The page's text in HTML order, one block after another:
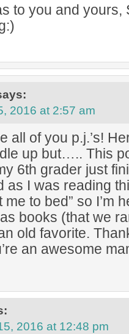
to you and yours,
2016 at 2:57 am
all of you p.j.’s!
up but….. This
6th grader just
as I was reading
to bed” so I’m
books (that we
old favorite.
an awesome
2016 at 12:48 pm